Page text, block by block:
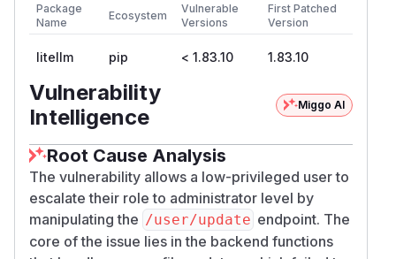
Package
Name
Ecosystem
Vulnerable
Versions
First Patched
Version
litellm pip < 1.83.10 1.83.10
Vulnerability
Intelligence
Miggo AI
Root Cause Analysis
The vulnerability allows a low-privileged user to
escalate their role to administrator level by
manipulating the /user/update endpoint. The
core of the issue lies in the backend functions